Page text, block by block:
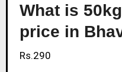
What is
price in
Rs.290